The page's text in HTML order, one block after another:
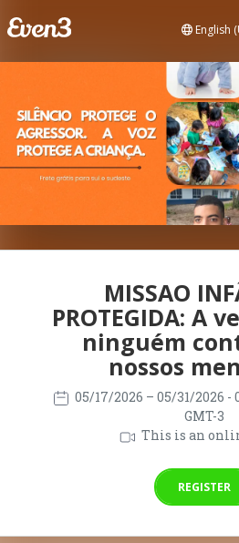
English
MISSAO
PROTEGIDA: A
ninguém
nossos
05/17/2026 – 05/31/2026 -
GMT-3
This is an
REGISTER